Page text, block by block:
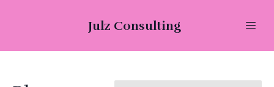
Julz Consulting